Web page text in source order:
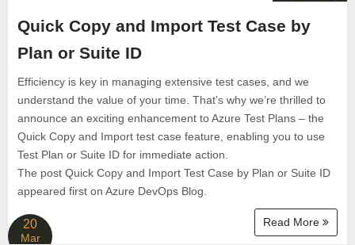
Quick Copy and Import Test Case by
Plan or Suite ID
Efficiency is key in managing extensive test cases, and we
understand the value of your time. That’s why we’re thrilled to
announce an exciting enhancement to Azure Test Plans – the
Quick Copy and Import test case feature, enabling you to use
Test Plan or Suite ID for immediate action.
The post Quick Copy and Import Test Case by Plan or Suite ID
appeared first on Azure DevOps Blog.
Read More
20
Mar